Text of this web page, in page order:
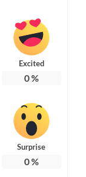
Excited
0%
Surprise
0%